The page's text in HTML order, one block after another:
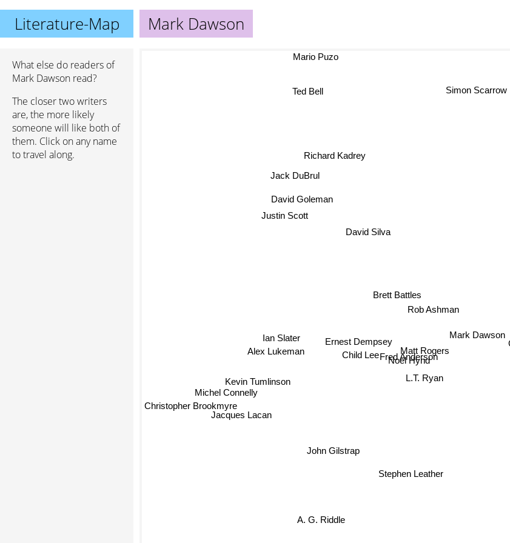
Literature-Map Mark Dawson
What else do readers of
Mark Dawson read?
The closer two writers
are, the more likely
someone will like both of
them. Click on any name
to travel along.
Mark Dawson
Matt Rogers
Rob Ashman
L.T. Ryan
Fred Anderson
Noel Hynd
Ernest Dempsey
Child Lee
Brett Battles
David Silva
Stephen Leather
Ian Slater
Kevin Tumlinson
Alex Lukeman
Justin Scott
Richard Kadrey
David Goleman
Jacques Lacan
John Gilstrap
Simon Scarrow
A. G. Riddle
Jack DuBrul
Christopher Brookmyre
Mario Puzo
Ted Bell
Michel Connelly